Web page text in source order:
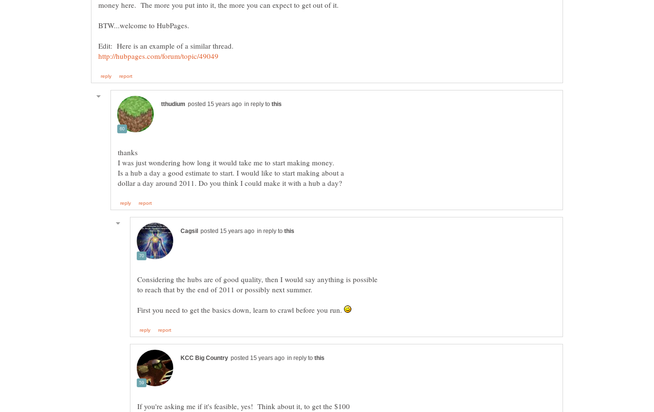
Edit: Here is an example of a similar thread.
in reply to
thanks
I was just wondering how long it would take me to start making money.
Is a hub a day a good estimate to start. I would like to start making about a
in reply to
Considering the hubs are of good quality, then I would say anything is possible
First you need to get the basics down, learn to crawl before you run.
in reply to
If you're asking me if it's feasible, yes! Think about it, to get the $100